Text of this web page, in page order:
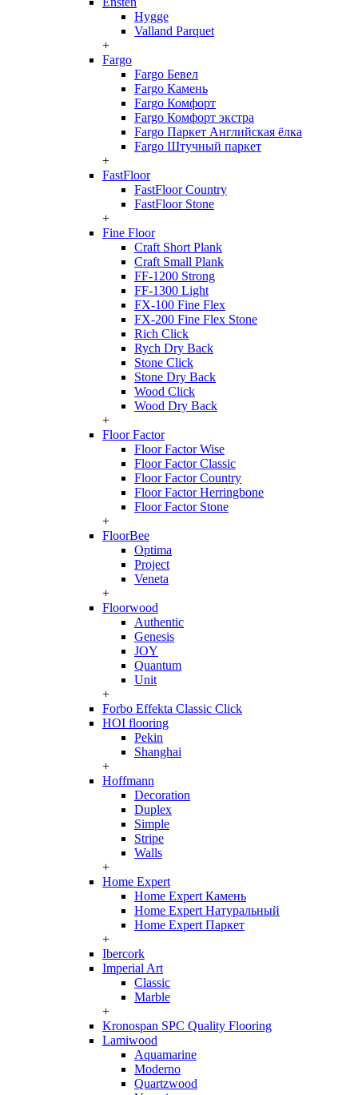
Hygge
Valland Parquet
+
Fargo
Fargo Бевел
Fargo Камень
Fargo Комфорт
Fargo Комфорт экстра
Fargo Паркет Английская ёлка
Fargo Штучный паркет
+
FastFloor
FastFloor Country
FastFloor Stone
+
Fine Floor
Craft Short Plank
Craft Small Plank
FF-1200 Strong
FF-1300 Light
FX-100 Fine Flex
FX-200 Fine Flex Stone
Rich Click
Rych Dry Back
Stone Click
Stone Dry Back
Wood Click
Wood Dry Back
+
Floor Factor
Floor Factor Wise
Floor Factor Classic
Floor Factor Country
Floor Factor Herringbone
Floor Factor Stone
+
FloorBee
Optima
Project
Veneta
+
Floorwood
Authentic
Genesis
JOY
Quantum
Unit
+
Forbo Effekta Classic Click
HOI flooring
Pekin
Shanghai
+
Hoffmann
Decoration
Duplex
Simple
Stripe
Walls
+
Home Expert
Home Expert Камень
Home Expert Натуральный
Home Expert Паркет
+
Ibercork
Imperial Art
Classic
Marble
+
Kronospan SPC Quality Flooring
Lamiwood
Aquamarine
Moderno
Quartzwood